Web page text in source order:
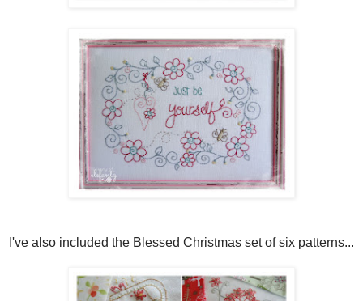
I've also included the Blessed Christmas set of six patterns...